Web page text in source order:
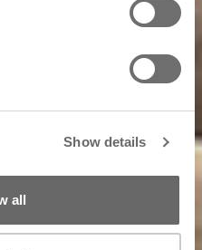
Show details
all